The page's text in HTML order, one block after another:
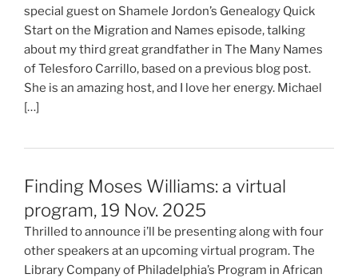
special guest on Shamele Jordon’s Genealogy Quick
Start on the Migration and Names episode, talking
about my third great grandfather in The Many Names
of Telesforo Carrillo, based on a previous blog post.
She is an amazing host, and I love her energy. Michael
[…]
Finding Moses Williams: a virtual
program, 19 Nov. 2025
Thrilled to announce i’ll be presenting along with four
other speakers at an upcoming virtual program. The
Library Company of Philadelphia’s Program in African